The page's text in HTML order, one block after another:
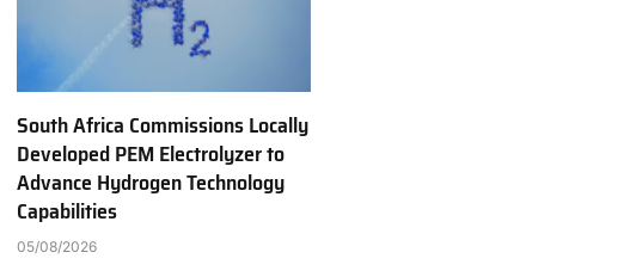
South Africa Commissions Locally
Developed PEM Electrolyzer to
Advance Hydrogen Technology
Capabilities
05/08/2026